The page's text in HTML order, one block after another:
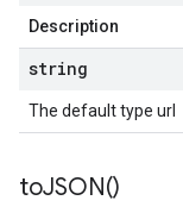
Description
string
The default type url
toJSON()